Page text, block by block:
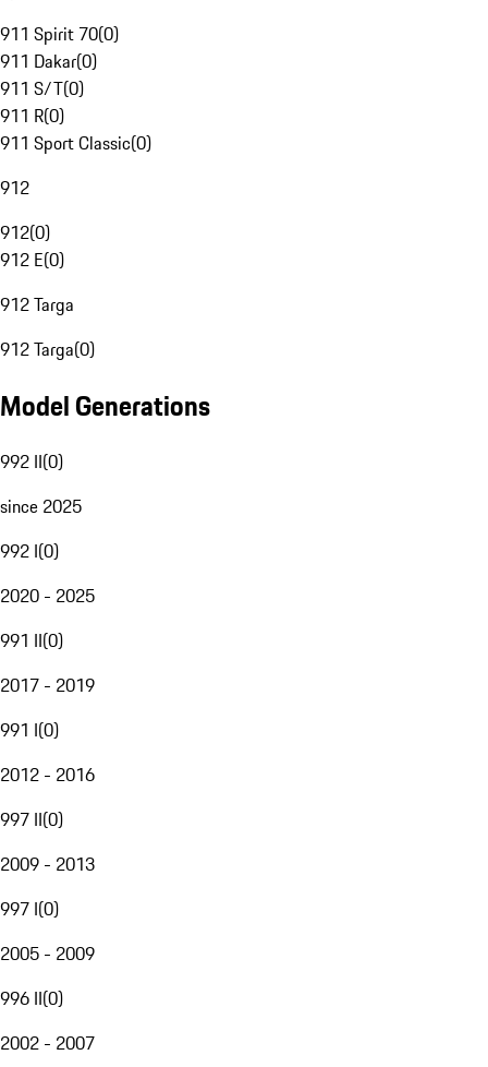
911 Spirit 70(0)
911 Dakar(0)
911 S/T(0)
911 R(0)
911 Sport Classic(0)
912
912(0)
912 E(0)
912 Targa
912 Targa(0)
Model Generations
992 II(0)
since 2025
992 I(0)
2020 - 2025
991 II(0)
2017 - 2019
991 I(0)
2012 - 2016
997 II(0)
2009 - 2013
997 I(0)
2005 - 2009
996 II(0)
2002 - 2007